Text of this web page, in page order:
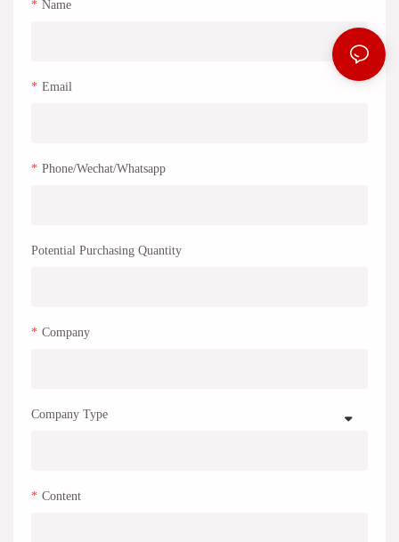
Name
Email
Phone/Wechat/Whatsapp
Potential Purchasing Quantity
Company
Company Type
Content